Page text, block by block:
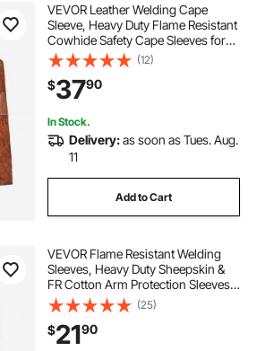
VEVOR Leather Welding Cape
Sleeve, Heavy Duty Flame Resistant
Cowhide Safety Cape Sleeves for
Men Women, Heat-Resistant for
Welding, Blacksmithing,
Woodworking, Gardening, XXL-
Size
(12)
$3790
In Stock.
Delivery:as soon as Tues. Aug.
11
Add to Cart
VEVOR Flame Resistant Welding
Sleeves, Heavy Duty Sheepskin &
FR Cotton Arm Protection Sleeves
for Men Women, Heat Resistant
with Elastic Cuffs for Welding,
Woodworking, Blacksmithing
(25)
$2190